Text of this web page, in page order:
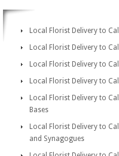
Local Florist Delivery to
Local Florist Delivery to
Local Florist Delivery to
Local Florist Delivery to
Local Florist Delivery to
Bases
Local Florist Delivery to
and Synagogues